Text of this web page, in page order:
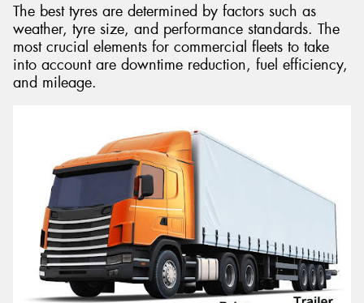
The best tyres are determined by factors such as
weather, tyre size, and performance standards. The
most crucial elements for commercial fleets to take
into account are downtime reduction, fuel efficiency,
and mileage.